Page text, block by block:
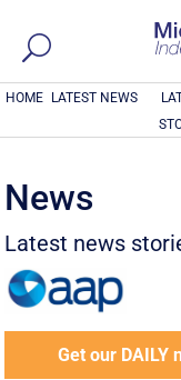
HOME LATEST NEWS
News
Latest news
Get our DAILY